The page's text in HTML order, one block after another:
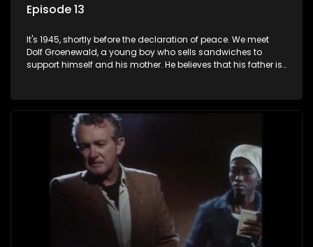
Episode 13
It's 1945, shortly before the declaration of peace. We meet
Dolf Groenewald, a young boy who sells sandwiches to
support himself and his mother. He believes that his father is
three men are released early and Jollyboy unexpectedly
returns home - only to find his wife, the glamorous Joey, in
bed with his brother Stoffel.